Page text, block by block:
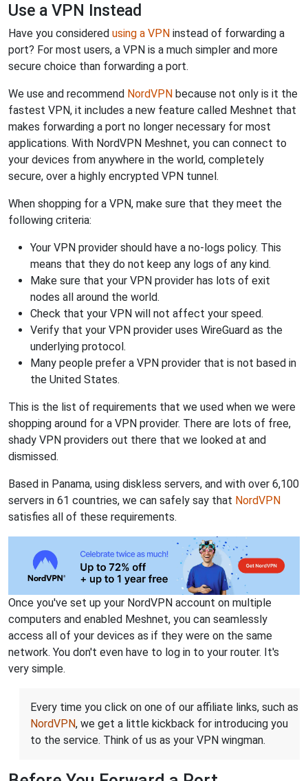
Use a VPN Instead
Have you considered using a VPN instead of forwarding a
port? For most users, a VPN is a much simpler and more
secure choice than forwarding a port.
We use and recommend NordVPN because not only is it the
fastest VPN, it includes a new feature called Meshnet that
makes forwarding a port no longer necessary for most
applications. With NordVPN Meshnet, you can connect to
your devices from anywhere in the world, completely
secure, over a highly encrypted VPN tunnel.
When shopping for a VPN, make sure that they meet the
following criteria:
Your VPN provider should have a no-logs policy. This
means that they do not keep any logs of any kind.
Make sure that your VPN provider has lots of exit
nodes all around the world.
Check that your VPN will not affect your speed.
Verify that your VPN provider uses WireGuard as the
underlying protocol.
Many people prefer a VPN provider that is not based in
the United States.
This is the list of requirements that we used when we were
shopping around for a VPN provider. There are lots of free,
shady VPN providers out there that we looked at and
dismissed.
Based in Panama, using diskless servers, and with over 6,100
servers in 61 countries, we can safely say that NordVPN
satisfies all of these requirements.
Once you've set up your NordVPN account on multiple
computers and enabled Meshnet, you can seamlessly
access all of your devices as if they were on the same
network. You don't even have to log in to your router. It's
very simple.
Every time you click on one of our affiliate links, such as
NordVPN, we get a little kickback for introducing you
to the service. Think of us as your VPN wingman.